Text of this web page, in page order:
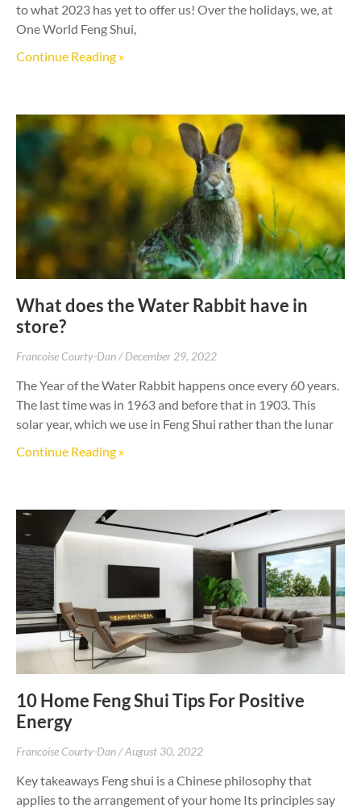
to what 2023 has yet to offer us! Over the holidays, we, at
One World Feng Shui,
Continue Reading »
What does the Water Rabbit have in
store?
Francoise Courty-Dan December 29, 2022
The Year of the Water Rabbit happens once every 60 years.
The last time was in 1963 and before that in 1903. This
solar year, which we use in Feng Shui rather than the lunar
Continue Reading »
10 Home Feng Shui Tips For Positive
Energy
Francoise Courty-Dan August 30, 2022
Key takeaways Feng shui is a Chinese philosophy that
applies to the arrangement of your home Its principles say